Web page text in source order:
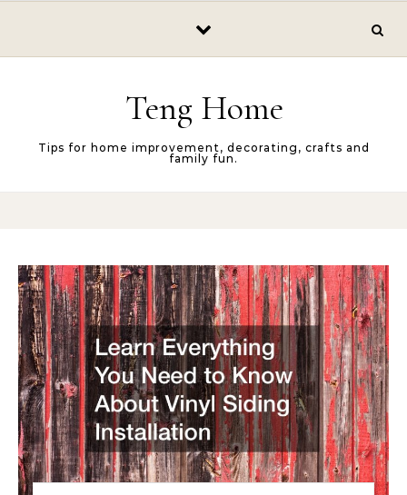
Teng Home
Tips for home improvement, decorating, crafts and
family fun.